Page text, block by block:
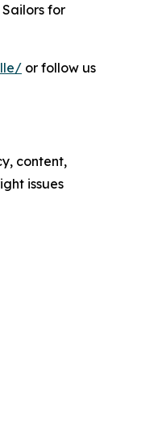
for
or follow us
content,
issues